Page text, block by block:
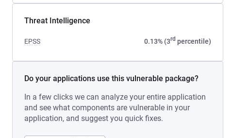
Threat Intelligence
EPSS 0.13% (3rd percentile)
Do your applications use this vulnerable package?
In a few clicks we can analyze your entire application
and see what components are vulnerable in your
application, and suggest you quick fixes.